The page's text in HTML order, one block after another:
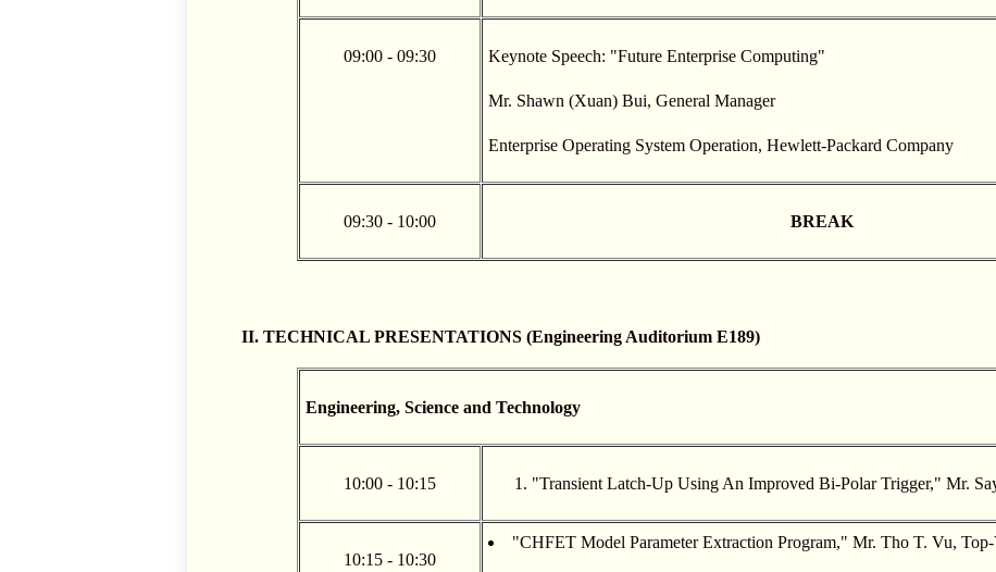
09:00 - 09:30 Keynote Speech: "Future Enterprise Computing"
Mr. Shawn (Xuan) Bui, General Manager
Enterprise Operating System Operation, Hewlett-Packard Company
09:30 - 10:00 BREAK
II. TECHNICAL PRESENTATIONS (Engineering Auditorium E189)
Engineering, Science and Technology
10:00 - 10:15 "Transient Latch-Up Using An Improved Bi-Polar Trigger," Mr.
10:15 - 10:30
"CHFET Model Parameter Extraction Program," Mr. Tho T. Vu,